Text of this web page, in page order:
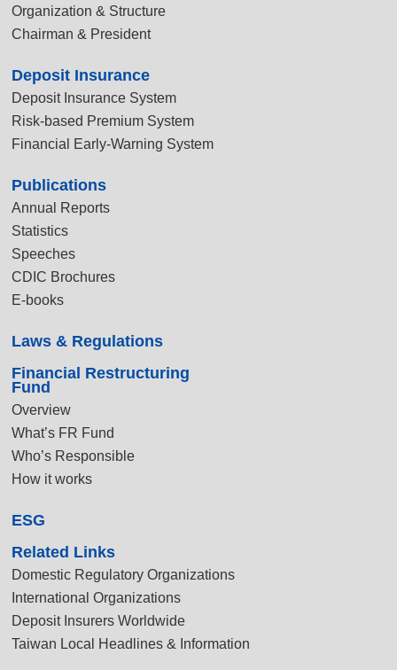
Organization & Structure
Chairman & President
Deposit Insurance
Deposit Insurance System
Risk-based Premium System
Financial Early-Warning System
Publications
Annual Reports
Statistics
Speeches
CDIC Brochures
E-books
Laws & Regulations
Financial Restructuring
Fund
Overview
What’s FR Fund
Who’s Responsible
How it works
ESG
Related Links
Domestic Regulatory Organizations
International Organizations
Deposit Insurers Worldwide
Taiwan Local Headlines & Information